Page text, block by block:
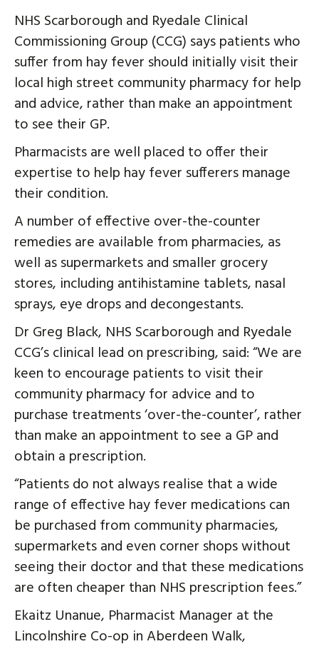
NHS Scarborough and Ryedale Clinical
Commissioning Group (CCG) says patients who
suffer from hay fever should initially visit their
local high street community pharmacy for help
and advice, rather than make an appointment
to see their GP.
Pharmacists are well placed to offer their
expertise to help hay fever sufferers manage
their condition.
A number of effective over-the-counter
remedies are available from pharmacies, as
well as supermarkets and smaller grocery
stores, including antihistamine tablets, nasal
sprays, eye drops and decongestants.
Dr Greg Black, NHS Scarborough and Ryedale
CCG’s clinical lead on prescribing, said: “We are
keen to encourage patients to visit their
community pharmacy for advice and to
purchase treatments ‘over-the-counter’, rather
than make an appointment to see a GP and
obtain a prescription.
“Patients do not always realise that a wide
range of effective hay fever medications can
be purchased from community pharmacies,
supermarkets and even corner shops without
seeing their doctor and that these medications
are often cheaper than NHS prescription fees.”
Ekaitz Unanue, Pharmacist Manager at the
Lincolnshire Co-op in Aberdeen Walk,